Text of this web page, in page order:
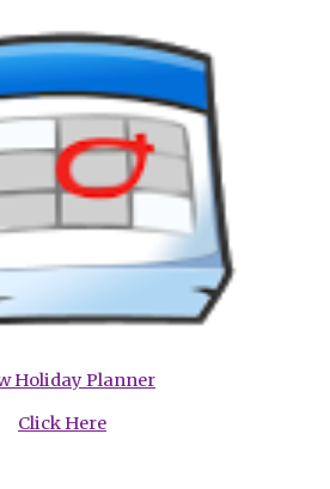
Holiday Planner
Click Here